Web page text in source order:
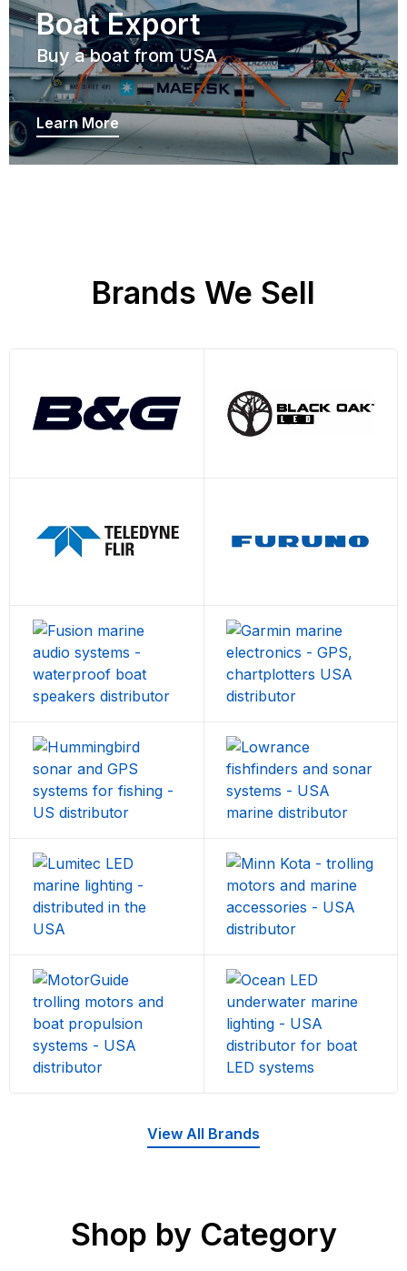
Boat Export
Buy a boat from USA
Learn More
Brands We Sell
View All Brands
Shop by Category